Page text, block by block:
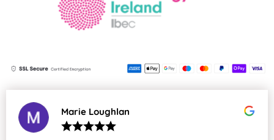
Marie Loughlan